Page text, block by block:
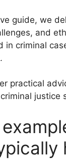
guide, we
and
in criminal
practical
justice